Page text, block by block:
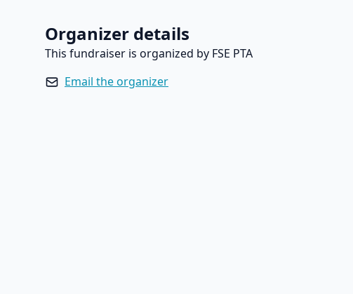
Organizer details
This fundraiser is organized by FSE PTA
Email the organizer